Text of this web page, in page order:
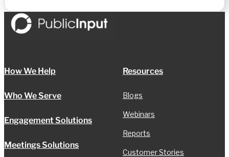
How We Help
Who We Serve
Engagement Solutions
Meetings Solutions
Resources
Blogs
Webinars
Reports
Customer Stories